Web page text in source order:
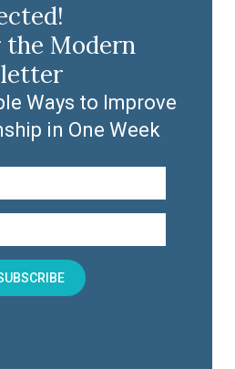
the Modern
Ways to Improve
in One Week